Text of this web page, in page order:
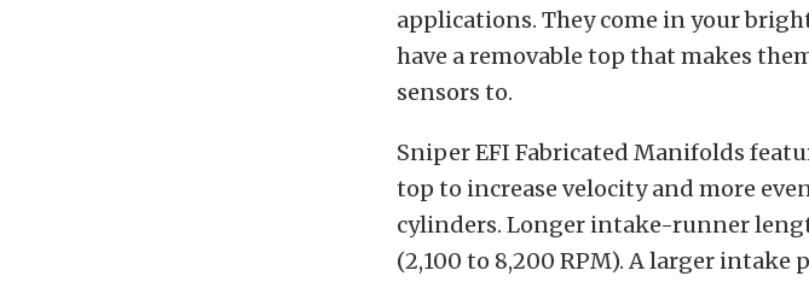
applications. They come in your
have a removable top that makes
sensors to.
Sniper EFI Fabricated Manifolds
top to increase velocity and more
cylinders. Longer intake-runner
(2,100 to 8,200 RPM). A larger